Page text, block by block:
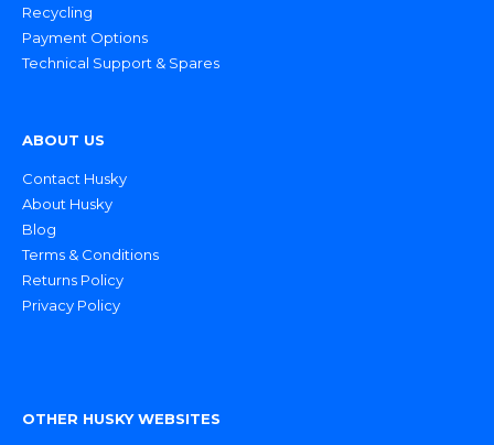
Recycling
Payment Options
Technical Support & Spares
ABOUT US
Contact Husky
About Husky
Blog
Terms & Conditions
Returns Policy
Privacy Policy
OTHER HUSKY WEBSITES